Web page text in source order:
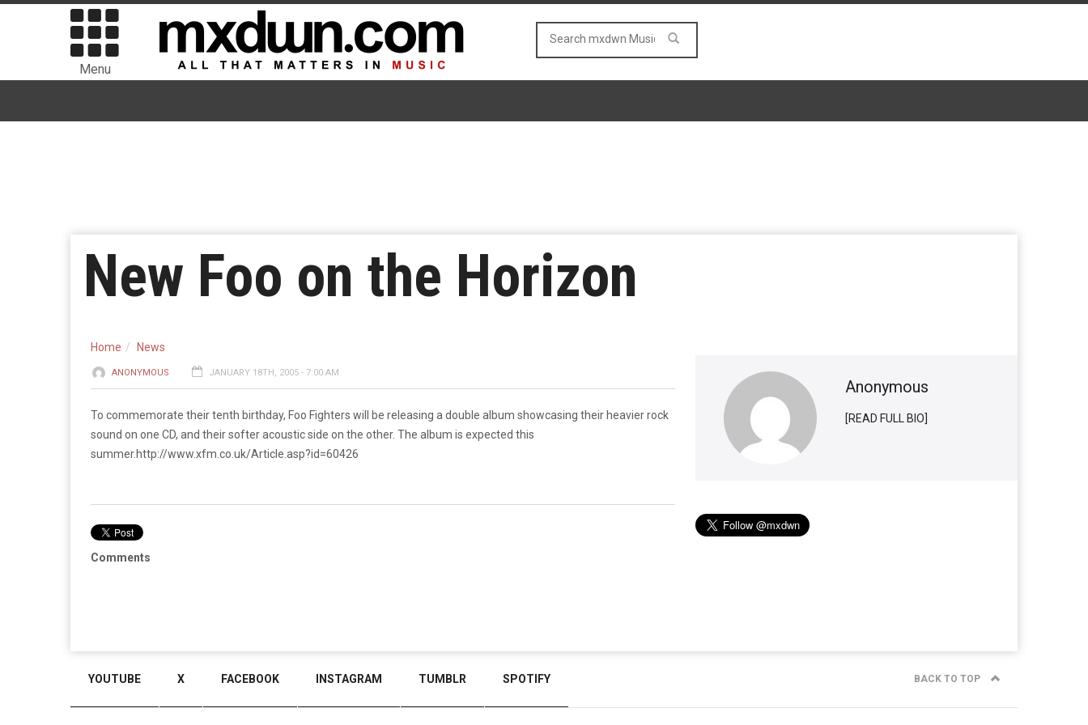
Menu
New Foo on the Horizon
Home News
ANONYMOUS JANUARY 18TH, 2005 - 7:00 AM
To commemorate their tenth birthday, Foo Fighters will be releasing a double album showcasing their heavier rock
sound on one CD, and their softer acoustic side on the other. The album is expected this
summer. http://www.xfm.co.uk/Article.asp?id=60426
Comments
Anonymous
[READ FULL BIO]
YOUTUBE X FACEBOOK INSTAGRAM TUMBLR SPOTIFY BACK TO TOP